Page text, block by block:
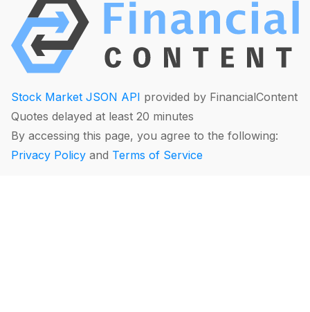
Stock Market JSON API provided by FinancialContent
Quotes delayed at least 20 minutes
By accessing this page, you agree to the following:
Privacy Policy and Terms of Service